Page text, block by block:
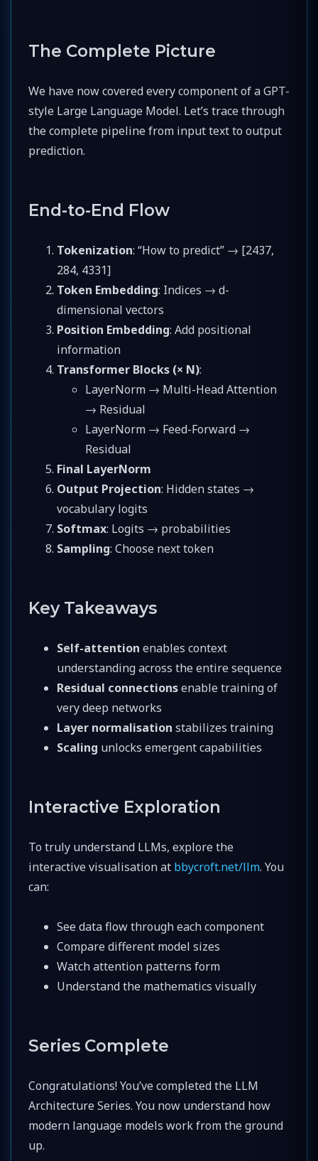
The Complete Picture
We have now covered every component of a GPT-
style Large Language Model. Let’s trace through
the complete pipeline from input text to output
prediction.
End-to-End Flow
Tokenization: “How to predict” → [2437,
284, 4331]
Token Embedding: Indices → d-
dimensional vectors
Position Embedding: Add positional
information
Transformer Blocks (× N):
LayerNorm → Multi-Head Attention
→ Residual
LayerNorm → Feed-Forward →
Residual
Final LayerNorm
Output Projection: Hidden states →
vocabulary logits
Softmax: Logits → probabilities
Sampling: Choose next token
Key Takeaways
Self-attention enables context
understanding across the entire sequence
Residual connectionsenable training of
very deep networks
Layer normalisation stabilizes training
Scaling unlocks emergent capabilities
Interactive Exploration
To truly understand LLMs, explore the
interactive visualisation at bbycroft.net/llm. You
can:
See data flow through each component
Compare different model sizes
Watch attention patterns form
Understand the mathematics visually
Series Complete
Congratulations! You’ve completed the LLM
Architecture Series. You now understand how
modern language models work from the ground
up.